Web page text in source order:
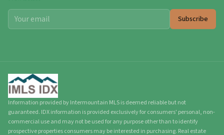
Subscribe
Information provided by Intermountain MLS is deemed reliable but not
guaranteed. IDX information is provided exclusively for consumers' personal, non-
commercial use and may not be used for any purpose other than to identify
prospective properties consumers may be interested in purchasing. Real estate